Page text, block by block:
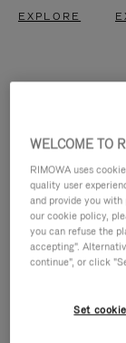
EXPLORE
IS
IS
WELCOME TO
RIMOWA uses
quality user
and provide you
our cookie policy,
you can refuse the
accepting".
continue", or click
Set